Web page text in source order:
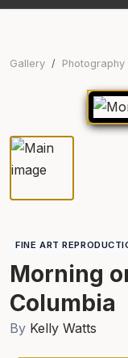
Gallery Photography
FINE ART
Morning
Columbia
By Kelly Watts